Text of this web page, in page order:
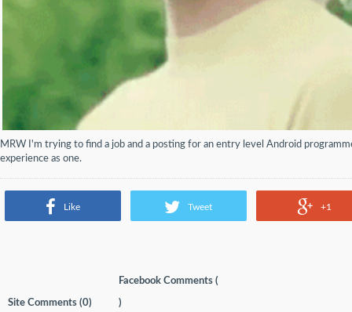
MRW I'm trying to find a job and a posting for an entry level Android
experience as one.
Like Tweet +1
Site Comments (0)
Facebook Comments (
)